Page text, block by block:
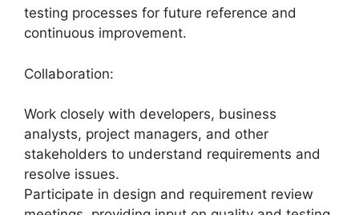
testing processes for future reference and
continuous improvement.
Collaboration:
Work closely with developers, business
analysts, project managers, and other
stakeholders to understand requirements and
resolve issues.
Participate in design and requirement review